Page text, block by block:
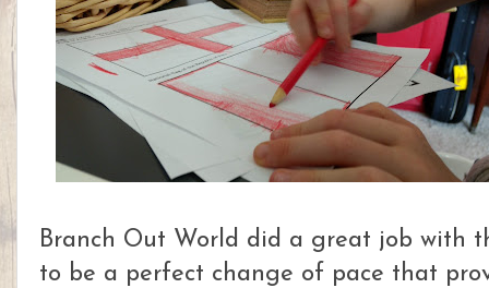
Branch Out World did a great job with
to be a perfect change of pace that